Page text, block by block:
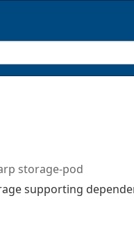
storage-pod
supporting